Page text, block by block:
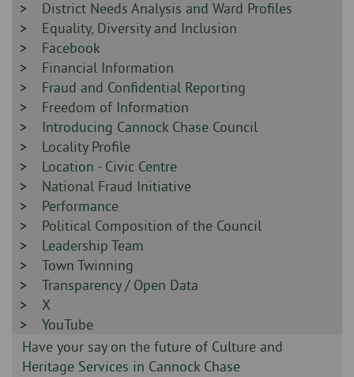
-
Sidebar
-
District Needs Analysis and Ward Profiles
Sidebar
-
Equality, Diversity and Inclusion
Sidebar
-
Facebook
Sidebar
-
Financial Information
Sidebar
-
Fraud and Confidential Reporting
Sidebar
-
Freedom of Information
Sidebar
-
Introducing Cannock Chase Council
Sidebar
-
Locality Profile
Sidebar
-
Location - Civic Centre
Sidebar
-
National Fraud Initiative
Sidebar
-
Performance
Sidebar
-
Political Composition of the Council
Sidebar
-
Leadership Team
Sidebar
-
Town Twinning
Sidebar
-
Transparency / Open Data
Sidebar
-
X
Sidebar
-
YouTube
Sidebar
-
Have your say on the future of Culture and
Heritage Services in Cannock Chase